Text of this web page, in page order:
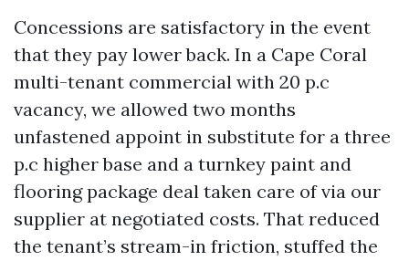
Concessions are satisfactory in the event
that they pay lower back. In a Cape Coral
multi-tenant commercial with 20 p.c
vacancy, we allowed two months
unfastened appoint in substitute for a three
p.c higher base and a turnkey paint and
flooring package deal taken care of via our
supplier at negotiated costs. That reduced
the tenant’s stream-in friction, stuffed the